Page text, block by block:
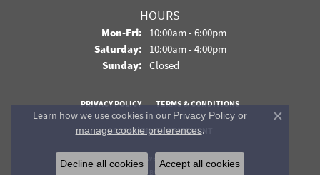
HOURS
Mon-Fri:Monday - Friday:
10:00am - 6:00pm
Saturday: 10:00am - 4:00pm
Sunday: Closed
PRIVACY POLICY TERMS & CONDITIONS
ACCESSIBILITY STATEMENT
© 2026 Davidson Jewelers. All Rights Reserved.
POWERED BY:
Learn how we use cookies in our Privacy Policyor
manage cookie preferences.
Close
Decline all cookies Accept all cookies